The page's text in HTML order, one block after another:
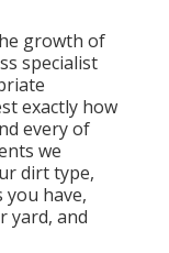
growth of
specialist
exactly how
every of
we
dirt type,
have,
yard, and